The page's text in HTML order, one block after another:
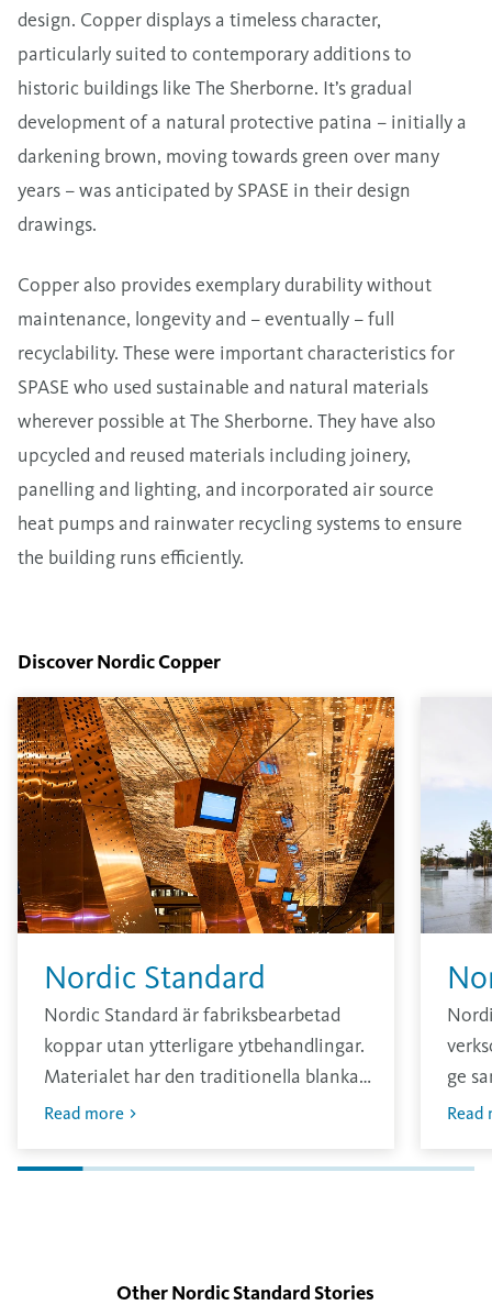
design. Copper displays a timeless character,
particularly suited to contemporary additions to
historic buildings like The Sherborne. It’s gradual
development of a natural protective patina – initially a
darkening brown, moving towards green over many
years – was anticipated by SPASE in their design
drawings.
Copper also provides exemplary durability without
maintenance, longevity and – eventually – full
recyclability. These were important characteristics for
SPASE who used sustainable and natural materials
wherever possible at The Sherborne. They have also
upcycled and reused materials including joinery,
panelling and lighting, and incorporated air source
heat pumps and rainwater recycling systems to ensure
the building runs efficiently.
Discover Nordic Copper
Nordic Standard
Nordic Standard är fabriksbearbetad
koppar utan ytterligare ytbehandlingar.
Materialet har den traditionella blanka
och ljusa ytan som sedan oxiderar i
Read more
ge
Read
Other Nordic Standard Stories